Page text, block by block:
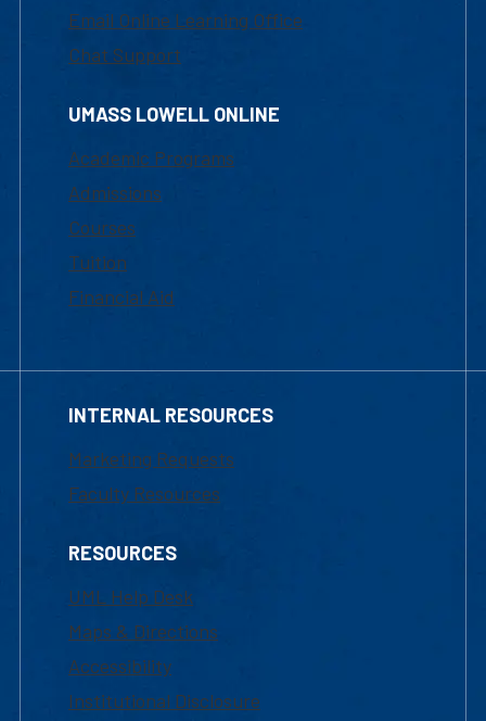
Email Online Learning Office
Chat Support
UMASS LOWELL ONLINE
Academic Programs
Admissions
Courses
Tuition
Financial Aid
INTERNAL RESOURCES
Marketing Requests
Faculty Resources
RESOURCES
UML Help Desk
Maps & Directions
Accessibility
Institutional Disclosure